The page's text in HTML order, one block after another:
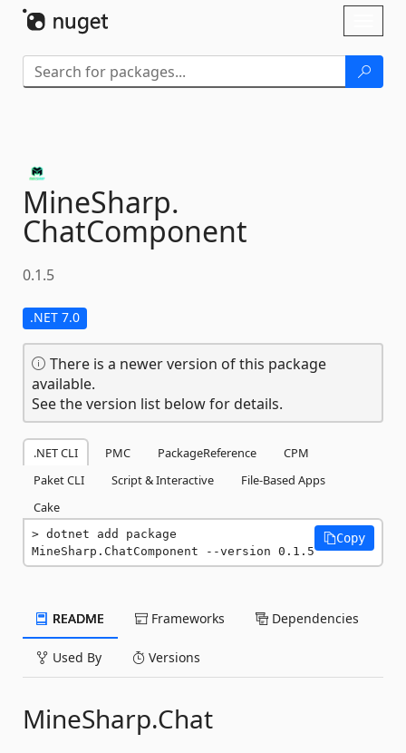
MineSharp.
ChatComponent
0.1.5
.NET 7.0
There is a newer version of this package
available.
See the version list below for details.
.NET CLI PMC PackageReference
CPM
Paket CLI
Script & Interactive
File-Based Apps
Cake
dotnet add package
MineSharp.ChatComponent --version 0.1.5
Copy
README Frameworks Dependencies
Used By Versions
MineSharp.Chat